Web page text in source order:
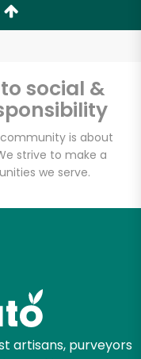
social &
is about
strive to make a
we serve.
artisans, purveyors
Ave)